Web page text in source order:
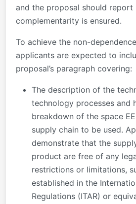
and the proposal should report
complementarity is ensured.
To achieve the non-
applicants are expected to
proposal’s paragraph covering:
The description of the
technology processes and
breakdown of the space
supply chain to be used.
demonstrate that the
product are free of any
restrictions or limitations,
established in the
Regulations (ITAR) or